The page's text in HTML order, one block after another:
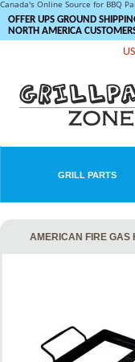
Canada's Online Source for BBQ
OFFER UPS GROUND
NORTH AMERICA
GRILL PARTS
AMERICAN FIRE GAS